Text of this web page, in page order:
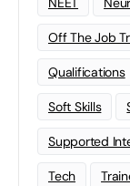
Off The Job
Qualifications
Soft Skills
Supported
Tech